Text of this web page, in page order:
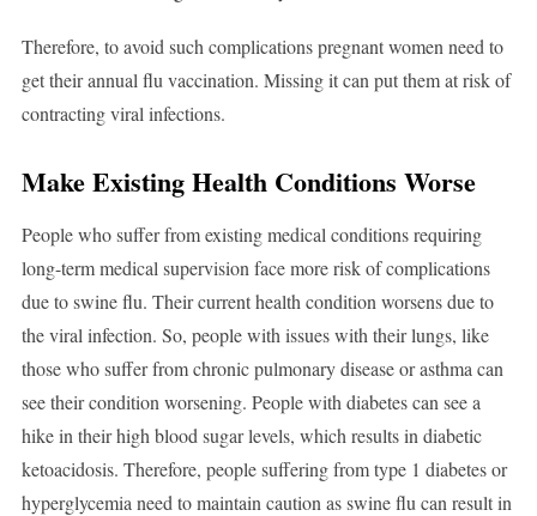
Therefore, to avoid such complications pregnant women need to
get their annual flu vaccination. Missing it can put them at risk of
contracting viral infections.
Make Existing Health Conditions Worse
People who suffer from existing medical conditions requiring
long-term medical supervision face more risk of complications
due to swine flu. Their current health condition worsens due to
the viral infection. So, people with issues with their lungs, like
those who suffer from chronic pulmonary disease or asthma can
see their condition worsening. People with diabetes can see a
hike in their high blood sugar levels, which results in diabetic
ketoacidosis. Therefore, people suffering from type 1 diabetes or
hyperglycemia need to maintain caution as swine flu can result in